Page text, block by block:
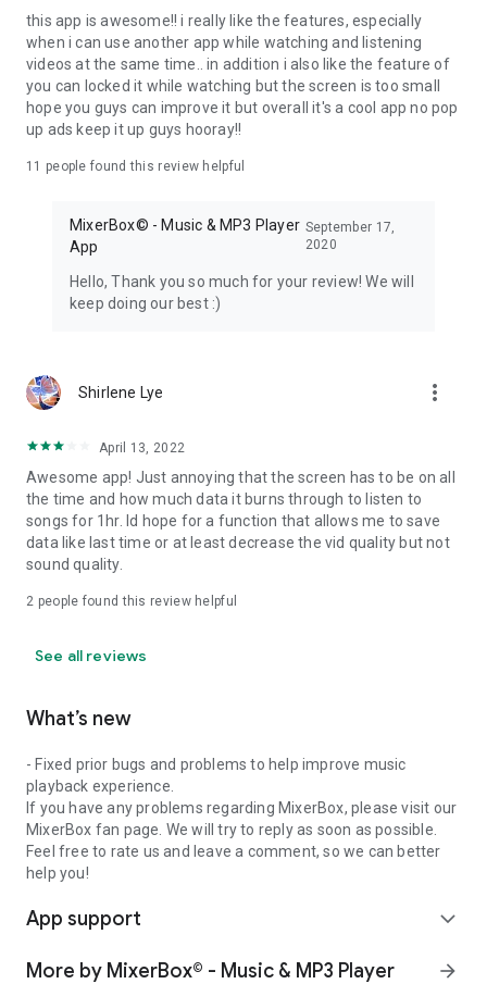
application" provided that the guidelines are followed. This
app does not support free music or videos download.
Besides, there are some television programs (e.g. Liberty
Times, Japanese Government Internet TV) hosted on our
own streaming platform (non-YouTube platform) under
permission from the respective publishers.
==============================
this app is awesome!! i really like the features, especially
when i can use another app while watching and listening
videos at the same time.. in addition i also like the feature of
you can locked it while watching but the screen is too small
hope you guys can improve it but overall it's a cool app no pop
up ads keep it up guys hooray!!
11 people found this review helpful
MixerBox© - Music & MP3 Player
App
September 17,
2020
Hello, Thank you so much for your review! We will
keep doing our best :)
Shirlene Lye more_vert
April 13, 2022
Awesome app! Just annoying that the screen has to be on all
the time and how much data it burns through to listen to
songs for 1hr. Id hope for a function that allows me to save
data like last time or at least decrease the vid quality but not
sound quality.
2 people found this review helpful
See all reviews
What’s new
- Fixed prior bugs and problems to help improve music
playback experience.
If you have any problems regarding MixerBox, please visit our
MixerBox fan page. We will try to reply as soon as possible.
Feel free to rate us and leave a comment, so we can better
help you!
App support expand_more
More by MixerBox© - Music & MP3 Player
arrow_forward